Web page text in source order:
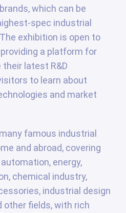
which can be
spec industrial
exhibition is open to
a platform for
latest R&D
to learn about
and market
famous industrial
and abroad, covering
energy,
chemical industry,
industrial design
other fields, with rich